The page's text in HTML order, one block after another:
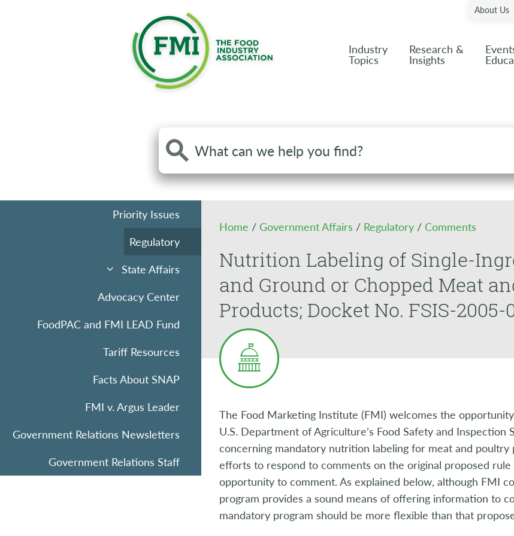
About Us
Industry
Topics
Research &
Insights
Search
the
site
Priority Issues
Regulatory
State Affairs
Advocacy Center
FoodPAC and FMI LEAD Fund
Tariff Resources
Facts About SNAP
FMI v. Argus Leader
Government Relations Newsletters
Government Relations Staff
Home / Government Affairs / Regulatory / Comments
Nutrition Labeling of Single-
and Ground or Chopped Meat
Products; Docket No. FSIS-2005-
The Food Marketing Institute (FMI) welcomes the
U.S. Department of Agriculture’s Food Safety and Inspection
concerning mandatory nutrition labeling for meat and poultry
efforts to respond to comments on the original proposed
opportunity to comment. As explained below, although FMI
program provides a sound means of offering information to
mandatory program should be more flexible than that